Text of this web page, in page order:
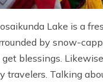
Lake is a
by snow-
blessings.
travelers. Talking